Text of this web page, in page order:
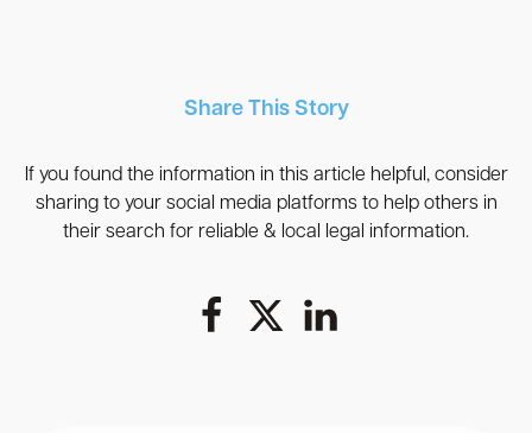
Share This Story
If you found the information in this article helpful, consider
sharing to your social media platforms to help others in
their search for reliable & local legal information.